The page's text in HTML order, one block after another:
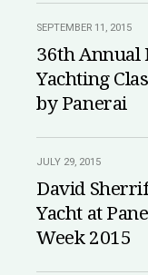
SEPTEMBER 11, 2015
36th Annual
Yachting
by Panerai
JULY 29, 2015
David
Yacht at
Week 2015